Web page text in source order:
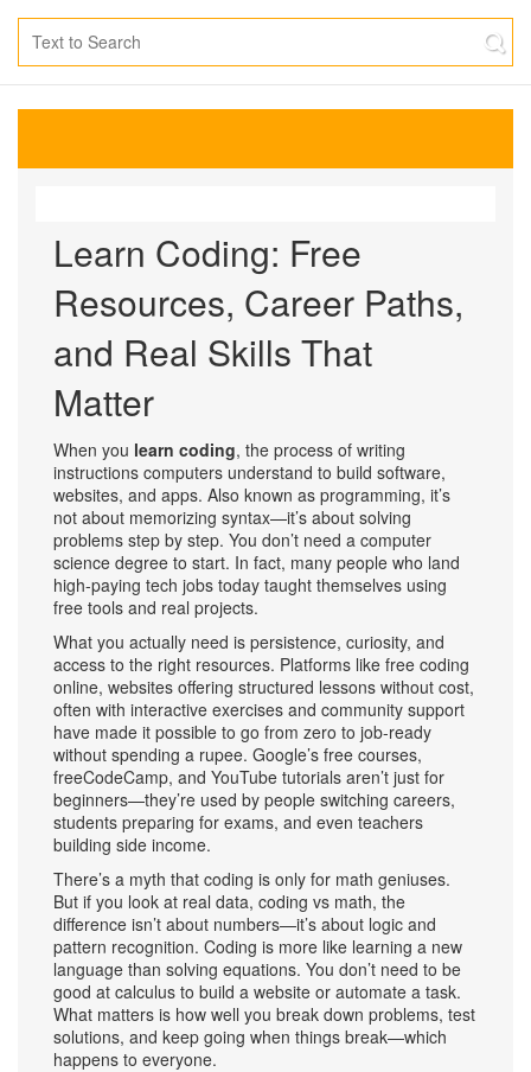
Learn Coding: Free
Resources, Career Paths,
and Real Skills That
Matter
When you learn coding, the process of writing
instructions computers understand to build software,
websites, and apps. Also known as programming, it’s
not about memorizing syntax—it’s about solving
problems step by step. You don’t need a computer
science degree to start. In fact, many people who land
high-paying tech jobs today taught themselves using
free tools and real projects.
What you actually need is persistence, curiosity, and
access to the right resources. Platforms like free coding
online, websites offering structured lessons without cost,
often with interactive exercises and community support
have made it possible to go from zero to job-ready
without spending a rupee. Google’s free courses,
freeCodeCamp, and YouTube tutorials aren’t just for
beginners—they’re used by people switching careers,
students preparing for exams, and even teachers
building side income.
There’s a myth that coding is only for math geniuses.
But if you look at real data, coding vs math, the
difference isn’t about numbers—it’s about logic and
pattern recognition. Coding is more like learning a new
language than solving equations. You don’t need to be
good at calculus to build a website or automate a task.
What matters is how well you break down problems, test
solutions, and keep going when things break—which
happens to everyone.